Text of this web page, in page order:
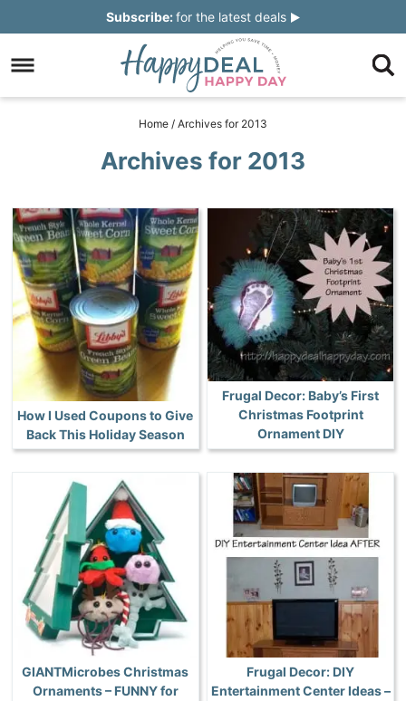
Subscribe:for the latest deals
Home / Archives for 2013
Archives for 2013
How I Used Coupons to Give
Back This Holiday Season
Frugal Decor: Baby’s First
Christmas Footprint
Ornament DIY
GIANTMicrobes Christmas
Ornaments – FUNNY for
Frugal Decor: DIY
Entertainment Center Ideas –